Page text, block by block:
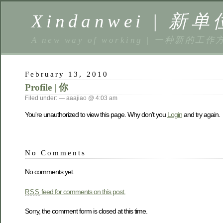
Xindanwei | 新单
A new way of working | 一种新的工作
February 13, 2010
Profile | 你
Filed under: — aaajiao @ 4:03 am
You're unauthorized to view this page. Why don't you Loginand try again.
No Comments
No comments yet.
RSS feed for comments on this post.
Sorry, the comment form is closed at this time.